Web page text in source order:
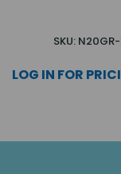
SKU: N20GR-
LOG IN FOR